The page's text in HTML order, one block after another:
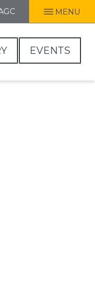
MENU
EVENTS